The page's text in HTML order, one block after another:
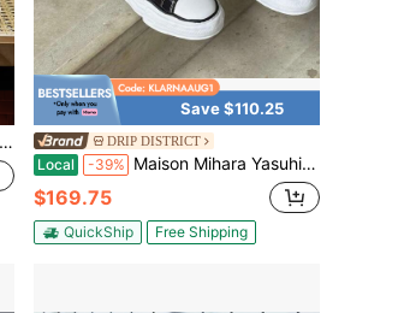
Save $110.25
DRIP DISTRICT
Local -39% Maison Mihara Yasuhiro Peterson OG Sole Canvas Low (Unisex)
$169.75
QuickShip Free Shipping